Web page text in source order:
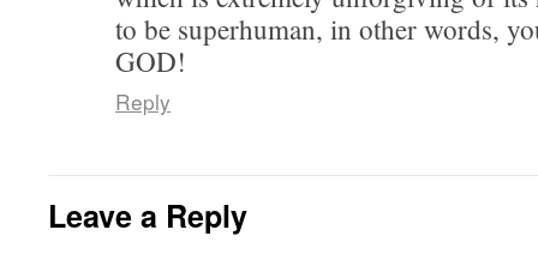
to be superhuman, in other words,
GOD!
Reply
Leave a Reply